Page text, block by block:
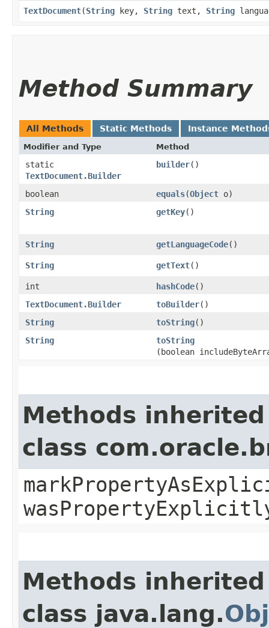
TextDocument​(String key, String text, String
Method Summary
All Methods Static Methods Instance
Modifier and Type Method
static
TextDocument.Builder
builder()
boolean equals​(Object o)
String
getKey()
String getLanguageCode()
String getText()
int hashCode()
TextDocument.Builder
toBuilder()
String
toString()
String
toString
(boolean
Methods
class
Methods
class java.lang.